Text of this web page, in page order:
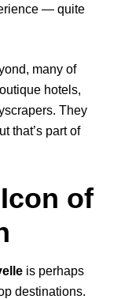
— quite
many of
hotels,
They
that’s part of
of
is perhaps
destinations.